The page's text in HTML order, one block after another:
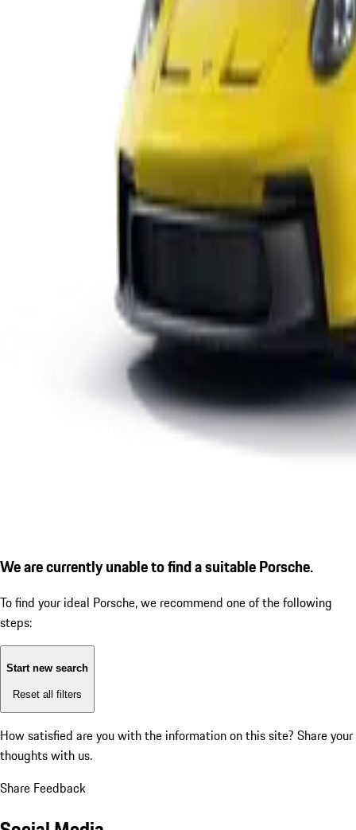
We are currently unable to find a suitable Porsche.
To find your ideal Porsche, we recommend one of the following
steps:
Start new search
Reset all filters
How satisfied are you with the information on this site? Share your
thoughts with us.
Share Feedback